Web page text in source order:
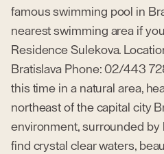
famous swimming pool in
nearest swimming area if
Residence Sulekova.
Bratislava Phone: 02/443
this time in a natural area,
northeast of the capital city
environment, surrounded by
find crystal clear waters,